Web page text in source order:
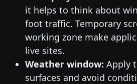
it helps to think about
foot traffic. Temporary
working zone make
live sites.
Weather window: Apply
surfaces and avoid